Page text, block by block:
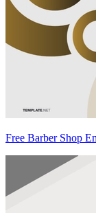
Free Barber Shop